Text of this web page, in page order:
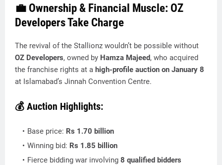
💼 Ownership & Financial Muscle: OZ
Developers Take Charge
The revival of the Stallionz wouldn’t be possible without
OZ Developers, owned by Hamza Majeed, who acquired
the franchise rights at a high-profile auction on January 8
at Islamabad’s Jinnah Convention Centre.
💰 Auction Highlights:
Base price: Rs 1.70 billion
Winning bid: Rs 1.85 billion
Fierce bidding war involving 8 qualified bidders